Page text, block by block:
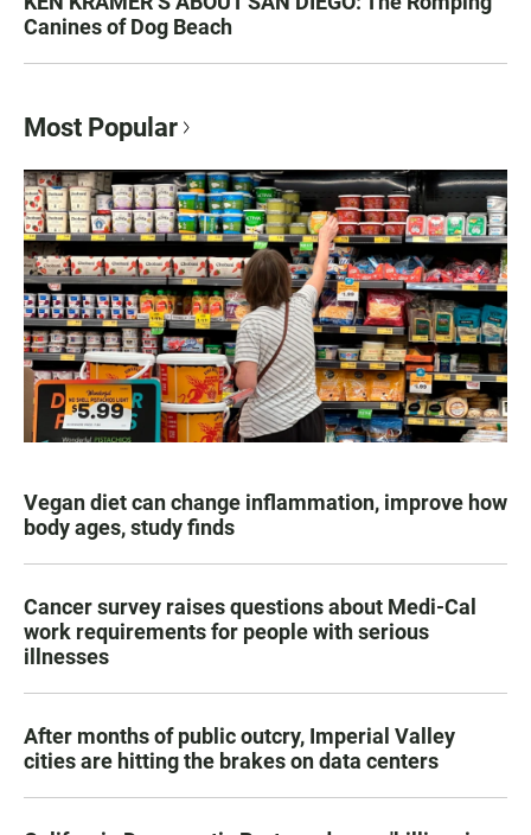
Canines of Dog Beach
Most Popular
Vegan diet can change inflammation, improve how
body ages, study finds
Cancer survey raises questions about Medi-Cal
work requirements for people with serious
illnesses
After months of public outcry, Imperial Valley
cities are hitting the brakes on data centers